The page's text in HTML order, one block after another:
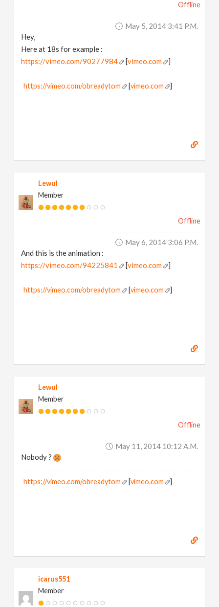
Offline
May 5, 2014 3:41 P.m.
Hey,
Here at 18s for example :
https://vimeo.com/90277984
[vimeo.com ]
https://vimeo.com/obreadytom [vimeo.com ]
Lewul
Member
Offline
May 6, 2014 3:06 P.m.
And this is the animation :
https://vimeo.com/94225841
[vimeo.com ]
https://vimeo.com/obreadytom [vimeo.com ]
Lewul
Member
Offline
May 11, 2014 10:12 A.m.
Nobody ?
https://vimeo.com/obreadytom [vimeo.com ]
icarus551
Member